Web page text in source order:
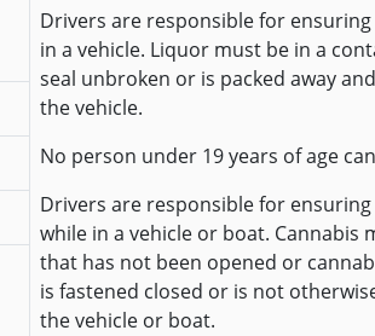
Drivers are responsible for
in a vehicle. Liquor must be in a
seal unbroken or is packed away
the vehicle.
No person under 19 years of age
Drivers are responsible for
while in a vehicle or boat. Cannabis
that has not been opened or
is fastened closed or is not
the vehicle or boat.